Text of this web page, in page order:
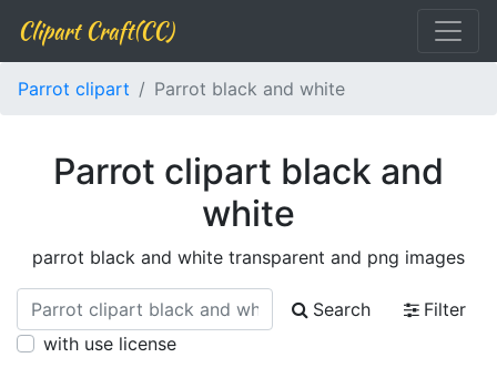
Clipart Craft(CC)
Parrot clipart Parrot black and white
Parrot clipart black and
white
parrot black and white transparent and png images
Search
Filter
with use license